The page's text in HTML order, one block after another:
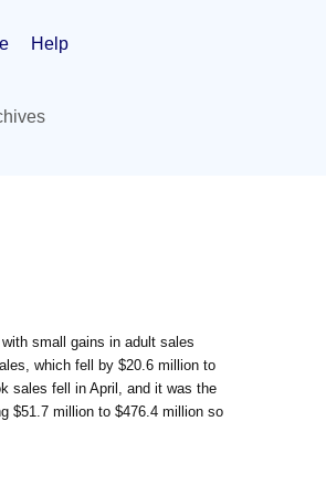
Help
small gains in adult sales
which fell by $20.6 million to
sales fell in April, and it was the
$51.7 million to $476.4 million so